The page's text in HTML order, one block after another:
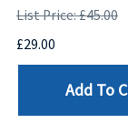
List Price: £45.00
£29.00
Add To